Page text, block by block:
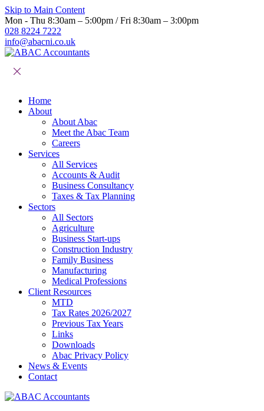
Skip to Main Content
Mon - Thu 8:30am – 5:00pm / Fri 8:30am – 3:00pm
028 8224 7222
info@abacni.co.uk
Home
About
About Abac
Meet the Abac Team
Careers
Services
All Services
Accounts & Audit
Business Consultancy
Taxes & Tax Planning
Sectors
All Sectors
Agriculture
Business Start-ups
Construction Industry
Family Business
Manufacturing
Medical Professions
Client Resources
MTD
Tax Rates 2026/2027
Previous Tax Years
Links
Downloads
Abac Privacy Policy
News & Events
Contact